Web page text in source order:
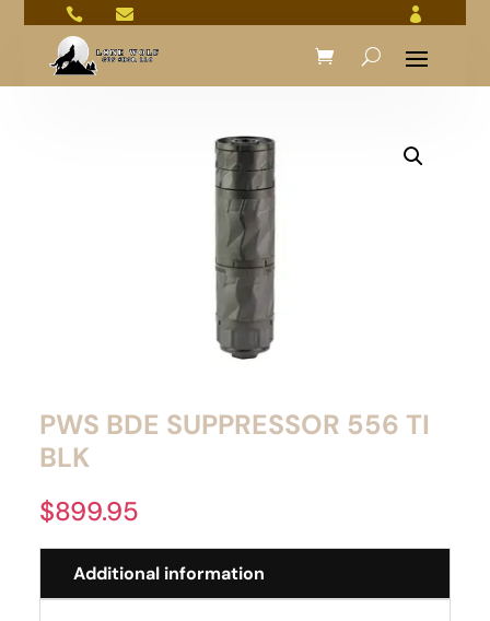
  
PWS BDE SUPPRESSOR 556 TI
BLK
$899.95
Additional information